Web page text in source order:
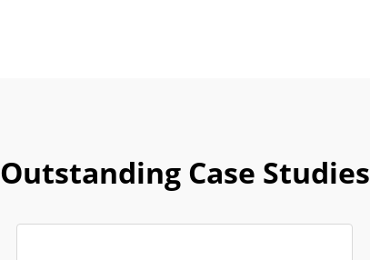
Outstanding Case Studies